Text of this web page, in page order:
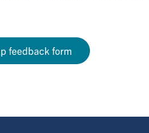
feedback form